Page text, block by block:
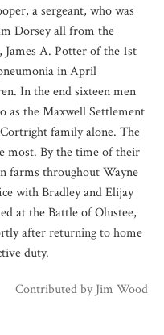
a sergeant, who was
Dorsey all from the
A. Potter of the 1st
in April
In the end sixteen men
as the Maxwell Settlement
family alone. The
most. By the time of their
farms throughout Wayne
with Bradley and Elijay
at the Battle of Olustee,
after returning to home
duty.
Contributed byJim Wood